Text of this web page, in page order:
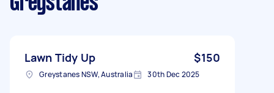
Lawn Tidy Up $150
Greystanes NSW, Australia 30th Dec 2025